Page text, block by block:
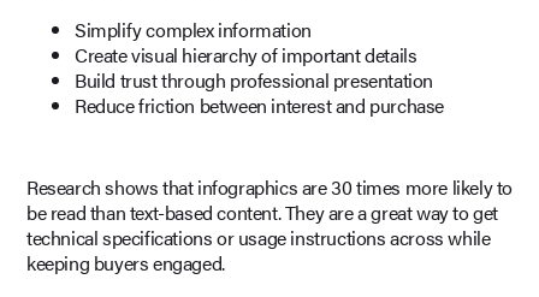
Simplify complex information
Create visual hierarchy of important details
Build trust through professional presentation
Reduce friction between interest and purchase
Research shows that infographics are 30 times more likely to
be read than text-based content. They are a great way to get
technical specifications or usage instructions across while
keeping buyers engaged.